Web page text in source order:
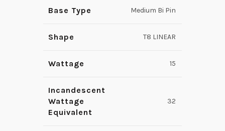
Base Type Medium Bi Pin
Shape T8 LINEAR
Wattage 15
Incandescent
Wattage
Equivalent
32